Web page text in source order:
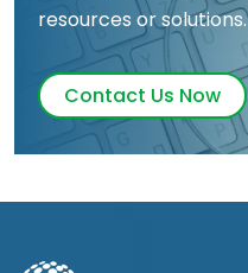
resources or solutions.
Contact Us Now